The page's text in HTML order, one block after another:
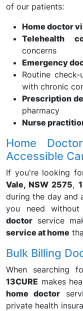
of our patients:
Home doctor
Telehealth
concerns
Emergency
Routine
with chronic
Prescription
pharmacy
Nurse
Home
Accessible
If you're looking
Vale, NSW 2575,
during the day and
you need
doctor service
service at home
Bulk Billing
When searching
13CURE makes
home doctor
private health